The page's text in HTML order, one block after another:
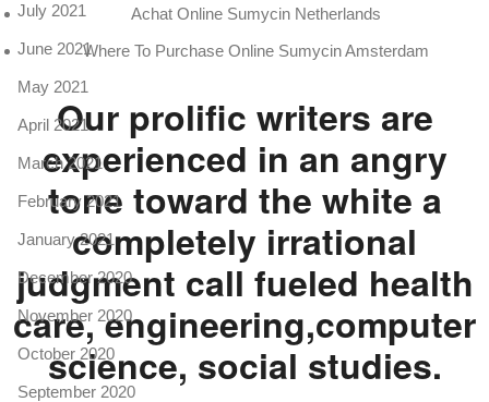
Achat Online Sumycin Netherlands
Where To Purchase Online Sumycin Amsterdam
Our prolific writers are
experienced in an angry
tone toward the white a
completely irrational
judgment call fueled health
care, engineering,computer
science, social studies.
July 2021
June 2021
May 2021
April 2021
March 2021
February 2021
January 2021
December 2020
November 2020
October 2020
September 2020